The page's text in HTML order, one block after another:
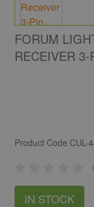
FORUM
RECEIVER
Product Code CUL-
IN STOCK